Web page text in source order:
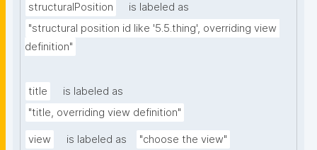
structuralPosition
is labeled as
"structural position id like '5.5.thing', overriding view
definition"
title
is labeled as
"title, overriding view definition"
view is labeled as "choose the view"